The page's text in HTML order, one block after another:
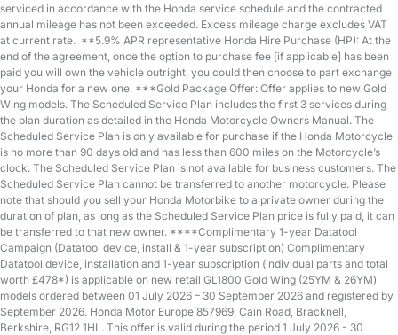
serviced in accordance with the Honda service schedule and the contracted
annual mileage has not been exceeded. Excess mileage charge excludes VAT
at current rate. ​​​​ **5.9% APR representative Honda Hire Purchase (HP): At the
end of the agreement, once the option to purchase fee [if applicable] has been
paid you will own the vehicle outright, you could then choose to part exchange
your Honda for a new one​​. ***Gold Package Offer: Offer applies to new Gold
Wing models. The Scheduled Service Plan includes the first 3 services during
the plan duration as detailed in the Honda Motorcycle Owners Manual. The
Scheduled Service Plan is only available for purchase if the Honda Motorcycle
is no more than 90 days old and has less than 600 miles on the Motorcycle’s
clock. The Scheduled Service Plan is not available for business customers. The
Scheduled Service Plan cannot be transferred to another motorcycle. Please
note that should you sell your Honda Motorbike to a private owner during the
duration of plan, as long as the Scheduled Service Plan price is fully paid, it can
be transferred to that new owner. ****Complimentary 1-year Datatool
Campaign (Datatool device, install & 1-year subscription) Complimentary
Datatool device, installation and 1-year subscription (individual parts and total
worth £478*) is applicable on new retail GL1800 Gold Wing (25YM & 26YM)
models ordered between 01 July 2026 – 30 September 2026 and registered by
September 2026. Honda Motor Europe 857969, Cain Road, Bracknell,
Berkshire, RG12 1HL. This offer is valid during the period 1 July 2026 - 30